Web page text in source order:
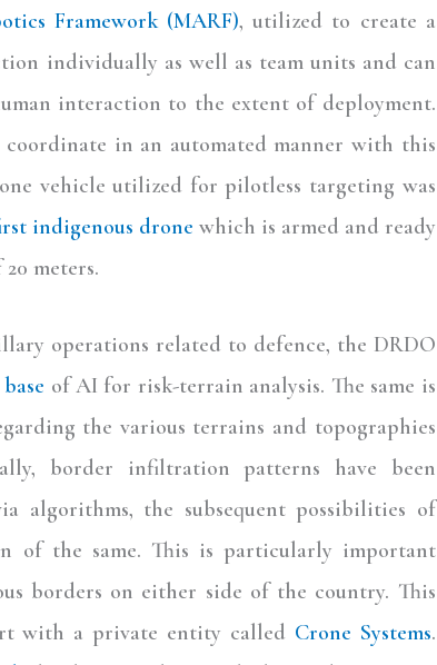
Framework (MARF), utilized to create a
individually as well as team units and can
interaction to the extent of deployment.
in an automated manner with this
vehicle utilized for pilotless targeting was
indigenous drone which is armed and ready
meters.
operations related to defence, the DRDO
of AI for risk-terrain analysis. The same is
the various terrains and topographies
border infiltration patterns have been
algorithms, the subsequent possibilities of
of the same. This is particularly important
borders on either side of the country. This
with a private entity called Crone Systems.